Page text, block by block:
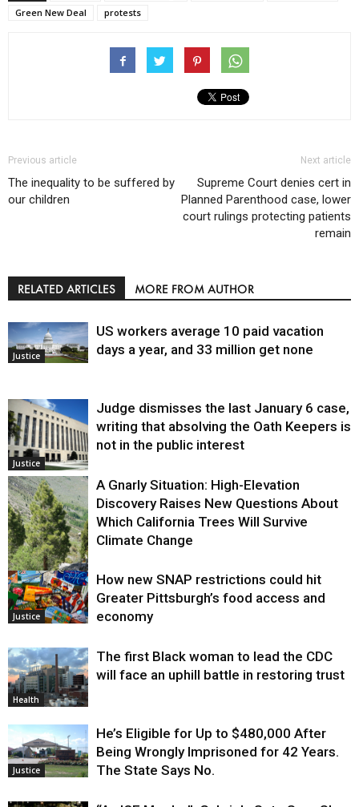
Green New Deal
protests
Previous article
The inequality to be suffered by
our children
Next article
Supreme Court denies cert in
Planned Parenthood case, lower
court rulings protecting patients
remain
RELATED ARTICLES MORE FROM AUTHOR
Justice
US workers average 10 paid vacation
days a year, and 33 million get none
Justice
Judge dismisses the last January 6 case,
writing that absolving the Oath Keepers is
not in the public interest
Environment
A Gnarly Situation: High-Elevation
Discovery Raises New Questions About
Which California Trees Will Survive
Climate Change
Justice
How new SNAP restrictions could hit
Greater Pittsburgh’s food access and
economy
Health
The first Black woman to lead the CDC
will face an uphill battle in restoring trust
Justice
He’s Eligible for Up to $480,000 After
Being Wrongly Imprisoned for 42 Years.
The State Says No.